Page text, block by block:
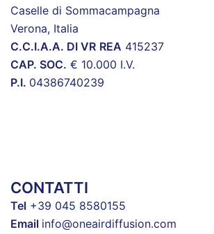
Caselle di Sommacampagna
Verona, Italia
C.C.I.A.A. DI VR REA 415237
CAP. SOC. € 10.000 I.V.
P.I. 04386740239
CONTATTI
Tel +39 045 8580155
Email info@oneairdiffusion.com